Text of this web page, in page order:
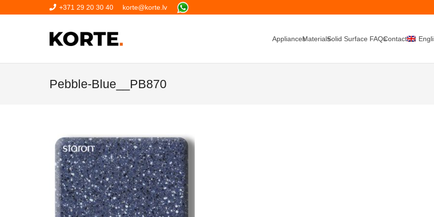
+371 29 20 30 40 korte@korte.lv
AppliancesMaterialsSolid Surface FAQsContacts
Pebble-Blue__PB870